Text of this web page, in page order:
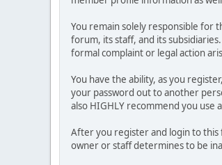
You remain solely responsible for
forum, its staff, and its
formal complaint or legal action
You have the ability, as you
your password out to another
also HIGHLY recommend you
After you register and login to
owner or staff determines to be